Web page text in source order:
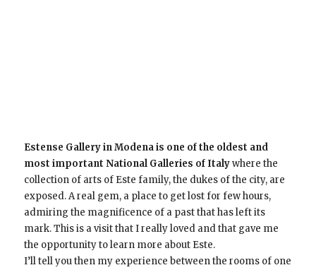
Estense Gallery in Modena is one of the oldest and
most important National Galleries of Italywhere the
collection of arts of Este family, the dukes of the city, are
exposed. A real gem, a place to get lost for few hours,
admiring the magnificence of a past that has left its
mark. This is a visit that I really loved and that gave me
the opportunity to learn more about Este.
I’ll tell you then my experience between the rooms of one